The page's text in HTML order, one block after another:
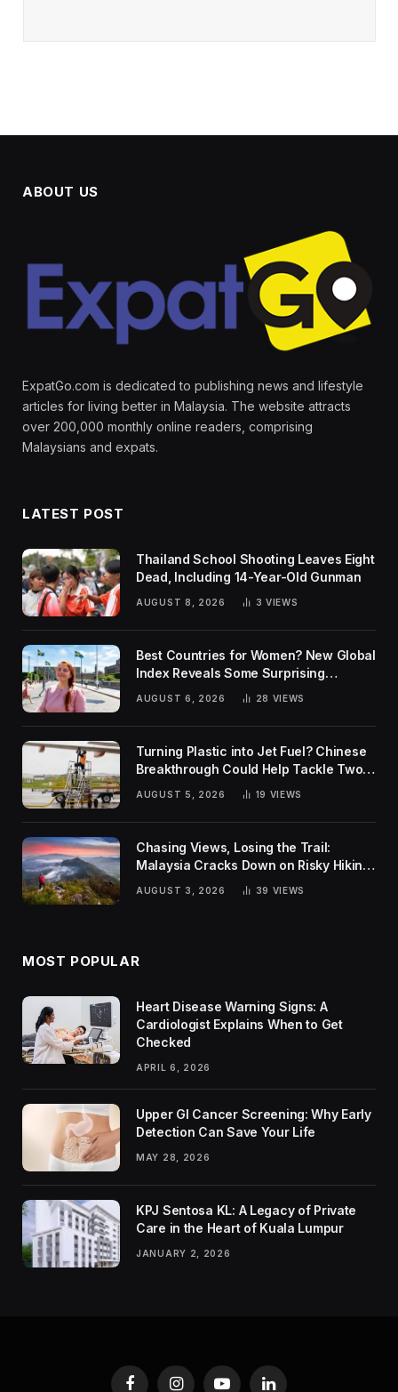
ABOUT US
ExpatGo.com is dedicated to publishing news and lifestyle
articles for living better in Malaysia. The website attracts
over 200,000 monthly online readers, comprising
Malaysians and expats.
LATEST POST
Thailand School Shooting Leaves Eight
Dead, Including 14-Year-Old Gunman
AUGUST 8, 2026 3 VIEWS
Best Countries for Women? New Global
Index Reveals Some Surprising
AUGUST 6, 2026 28 VIEWS
Turning Plastic into Jet Fuel? Chinese
Breakthrough Could Help Tackle Two
Global Challenges
AUGUST 5, 2026 19 VIEWS
Chasing Views, Losing the Trail:
Malaysia Cracks Down on Risky Hiking
AUGUST 3, 2026 39 VIEWS
MOST POPULAR
Heart Disease Warning Signs: A
Cardiologist Explains When to Get
Checked
APRIL 6, 2026
Upper GI Cancer Screening: Why Early
Detection Can Save Your Life
MAY 28, 2026
KPJ Sentosa KL: A Legacy of Private
Care in the Heart of Kuala Lumpur
JANUARY 2, 2026